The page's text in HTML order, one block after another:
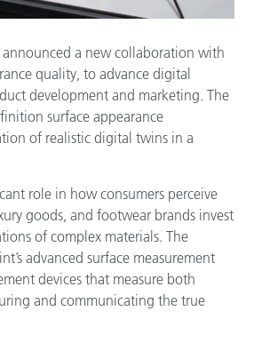
a new collaboration with
quality, to advance digital
development and marketing. The
surface appearance
of realistic digital twins in a
role in how consumers perceive
goods, and footwear brands invest
of complex materials. The
advanced surface measurement
devices that measure both
and communicating the true